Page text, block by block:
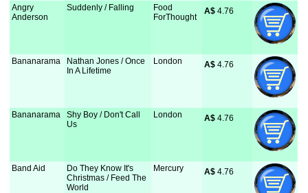
Angry
Anderson
Suddenly / Falling
Food
ForThought
A$ 4.76
Bananarama
Nathan Jones / Once
In A Lifetime
London A$ 4.76
Bananarama
Shy Boy / Don't Call
Us
London A$ 4.76
Band Aid
Do They Know It's
Christmas / Feed The
World
Mercury A$ 4.76